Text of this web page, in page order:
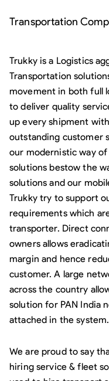
Transportation
Trukky is a Logistics
Transportation
movement in both full
to deliver quality
up every shipment
outstanding customer
our modernistic way
solutions bestow the
solutions and our
Trukky try to support
requirements which
transporter. Direct
owners allows
margin and hence
customer. A large
across the country
solution for PAN India
attached in the system.
We are proud to say
hiring service & fleet